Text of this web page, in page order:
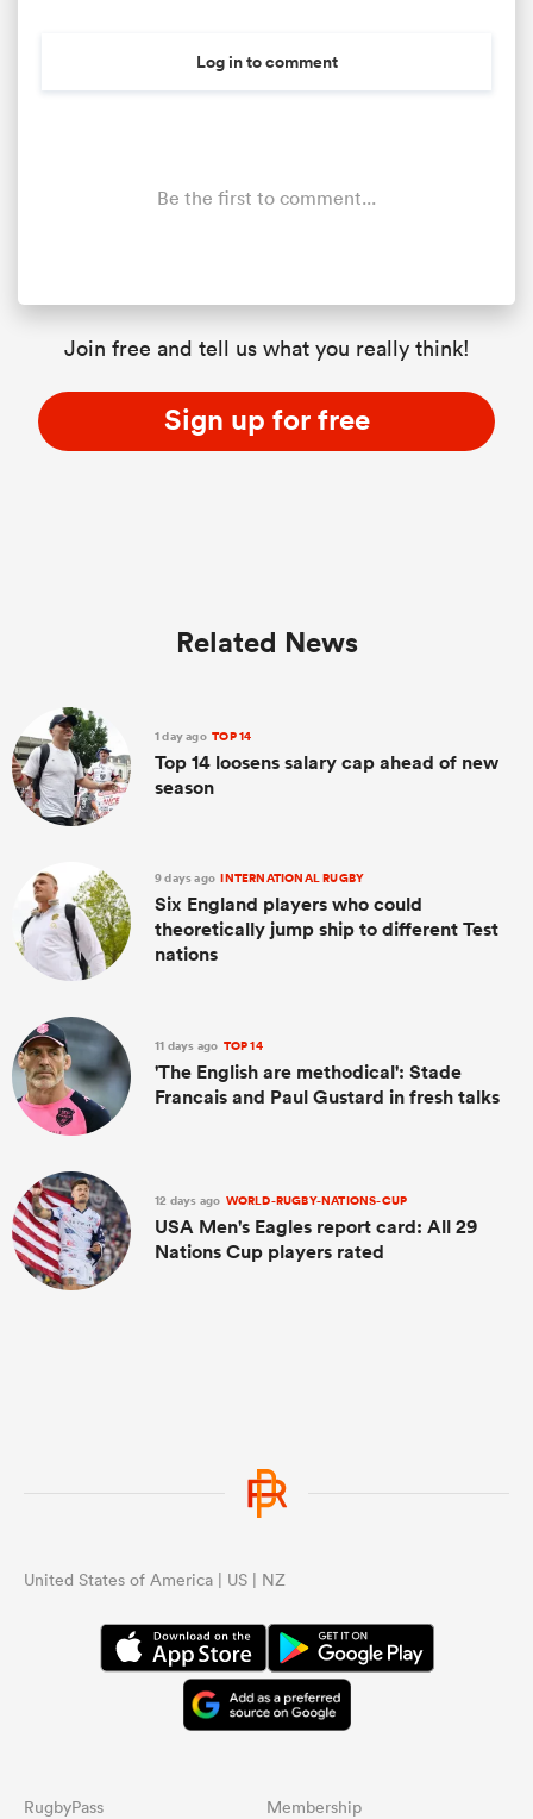
Log in to comment
Be the first to comment...
Join free and tell us what you really think!
Sign up for free
Related News
1 day ago TOP 14
Top 14 loosens salary cap ahead of new
season
9 days ago INTERNATIONAL RUGBY
Six England players who could
theoretically jump ship to different Test
nations
11 days ago TOP 14
'The English are methodical': Stade
Francais and Paul Gustard in fresh talks
12 days ago WORLD-RUGBY-NATIONS-CUP
USA Men's Eagles report card: All 29
Nations Cup players rated
United States of America | US | NZ
RugbyPass Membership